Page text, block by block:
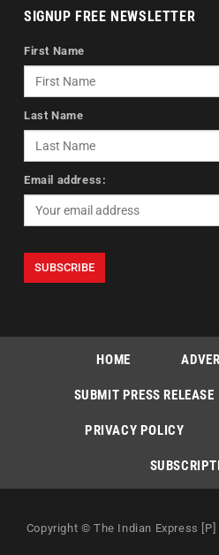
SIGNUP FREE NEWSLETTER
First Name
Last Name
Email address:
HOME
SUBMIT PRESS RELEASE
PRIVACY POLICY
Copyright © The Indian Express